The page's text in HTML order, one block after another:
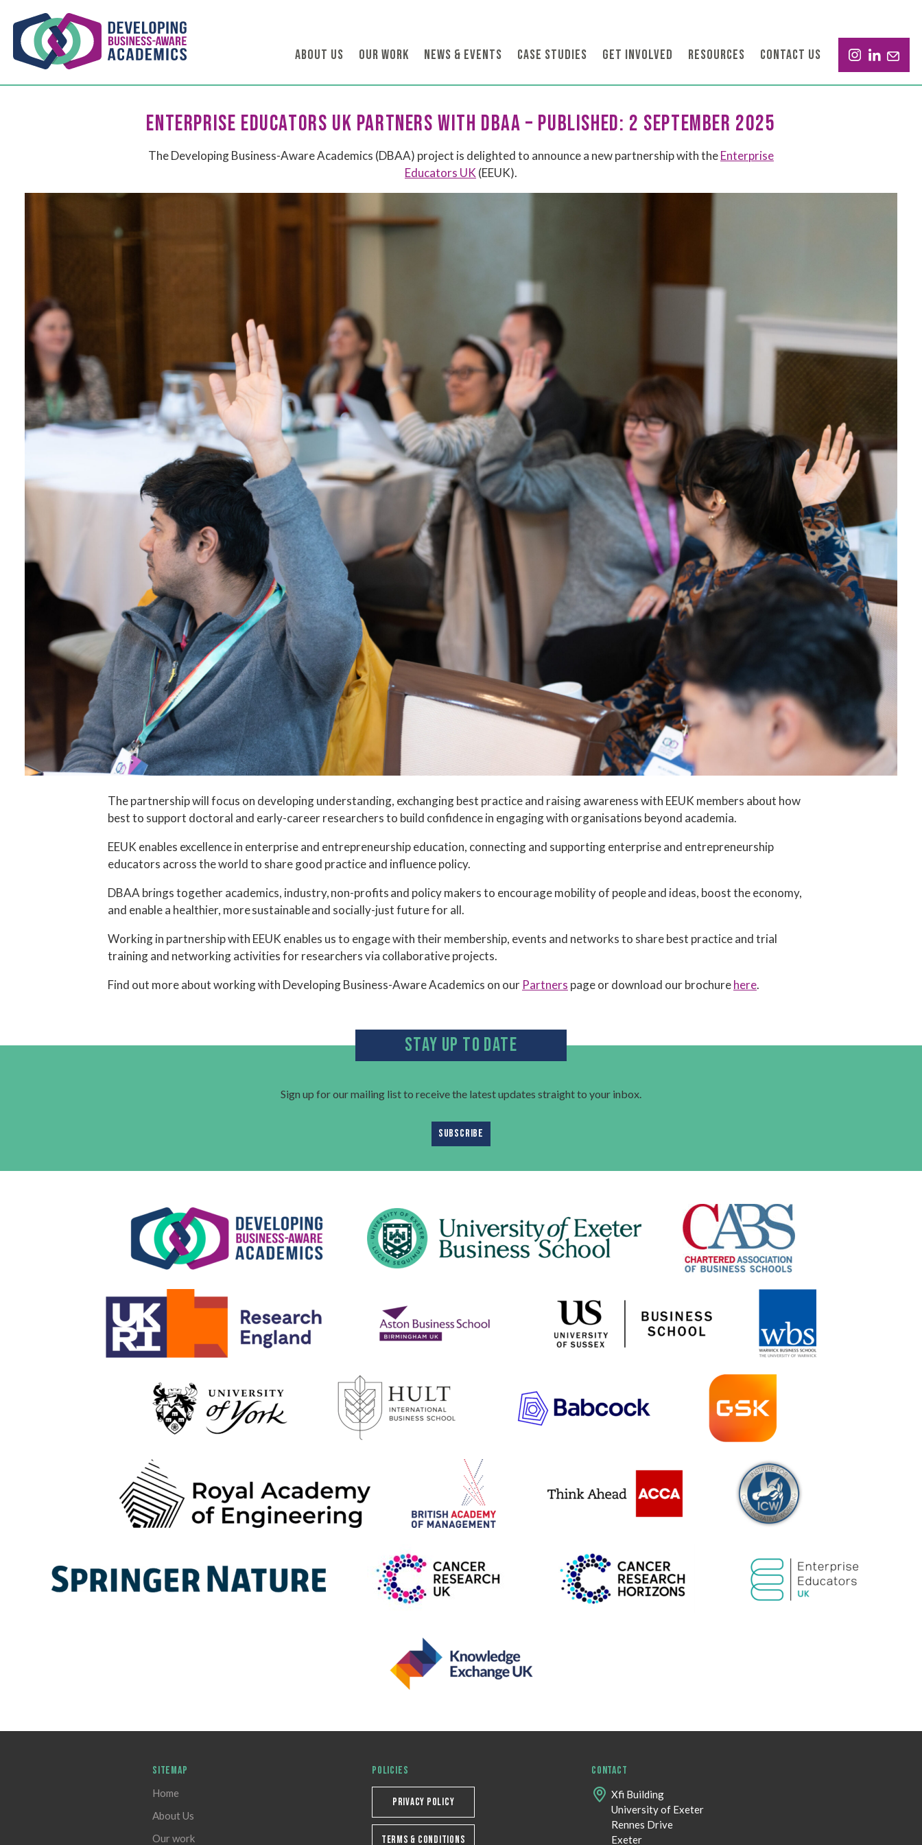
ABOUT US OUR WORK NEWS & EVENTS CASE STUDIES GET INVOLVED RESOURCES CONTACT US
ENTERPRISE EDUCATORS UK PARTNERS WITH DBAA – PUBLISHED: 2 SEPTEMBER 2025
The Developing Business-Aware Academics (DBAA) project is delighted to announce a new partnership with theEnterprise
Educators UK (EEUK).
The partnership will focus on developing understanding, exchanging best practice and raising awareness with EEUK members about how
best to support doctoral and early-career researchers to build confidence in engaging with organisations beyond academia.
EEUK enables excellence in enterprise and entrepreneurship education, connecting and supporting enterprise and entrepreneurship
educators across the world to share good practice and influence policy.
DBAA brings together academics, industry, non-profits and policy makers to encourage mobility of people and ideas, boost the economy,
and enable a healthier, more sustainable and socially-just future for all.
Working in partnership with EEUK enables us to engage with their membership, events and networks to share best practice and trial
training and networking activities for researchers via collaborative projects.
Find out more about working with Developing Business-Aware Academics on our Partners page or download our brochurehere.
STAY UP TO DATE
Sign up for our mailing list to receive the latest updates straight to your inbox.
SUBSCRIBE
SITEMAP
Home
About Us
Our work
POLICIES
PRIVACY POLICY
TERMS & CONDITIONS
CONTACT
Xfi Building
University of Exeter
Rennes Drive
Exeter